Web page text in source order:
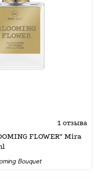
1 отзыва
FLOWER” Mira
Bouquet